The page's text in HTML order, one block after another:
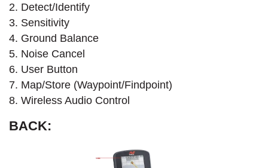
2. Detect/Identify
3. Sensitivity
4. Ground Balance
5. Noise Cancel
6. User Button
7. Map/Store (Waypoint/Findpoint)
8. Wireless Audio Control
BACK: